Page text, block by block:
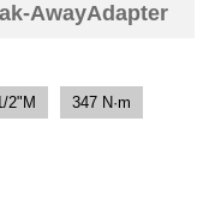
AwayAdapter
2"M 347 N·m